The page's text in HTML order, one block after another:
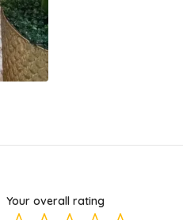
Your overall rating